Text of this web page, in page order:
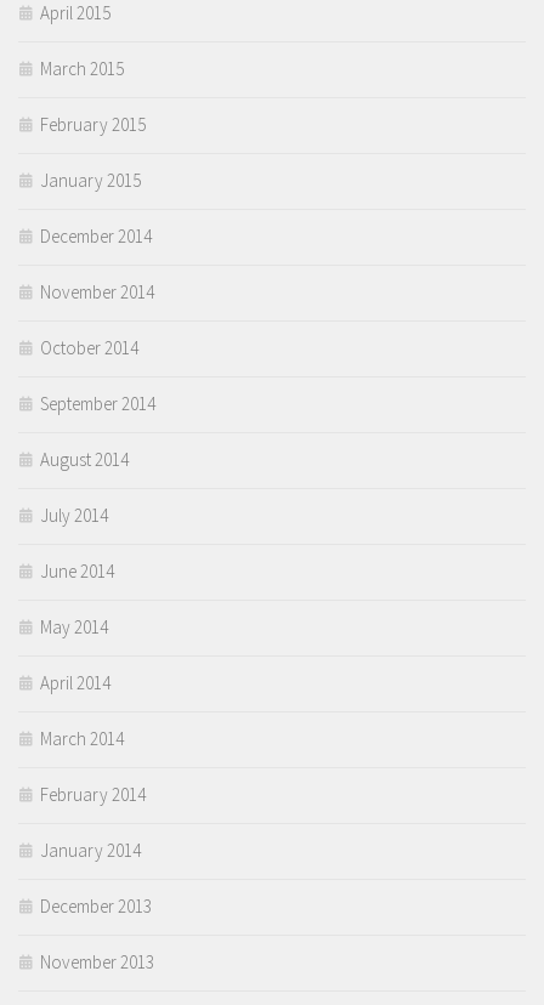
April 2015
March 2015
February 2015
January 2015
December 2014
November 2014
October 2014
September 2014
August 2014
July 2014
June 2014
May 2014
April 2014
March 2014
February 2014
January 2014
December 2013
November 2013